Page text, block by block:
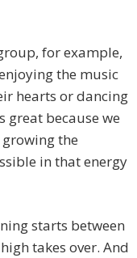
for example,
the music
hearts or dancing
great because we
the
in that energy
starts between
takes over. And